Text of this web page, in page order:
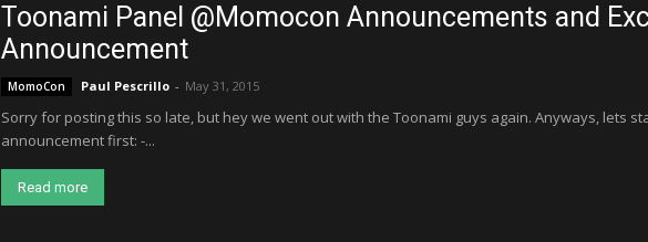
Toonami Panel @Momocon Announcements and
Announcement
MomoCon Paul Pescrillo - May 31, 2015
Sorry for posting this so late, but hey we went out with the Toonami guys again. Anyways, lets
announcement first: -...
Read more